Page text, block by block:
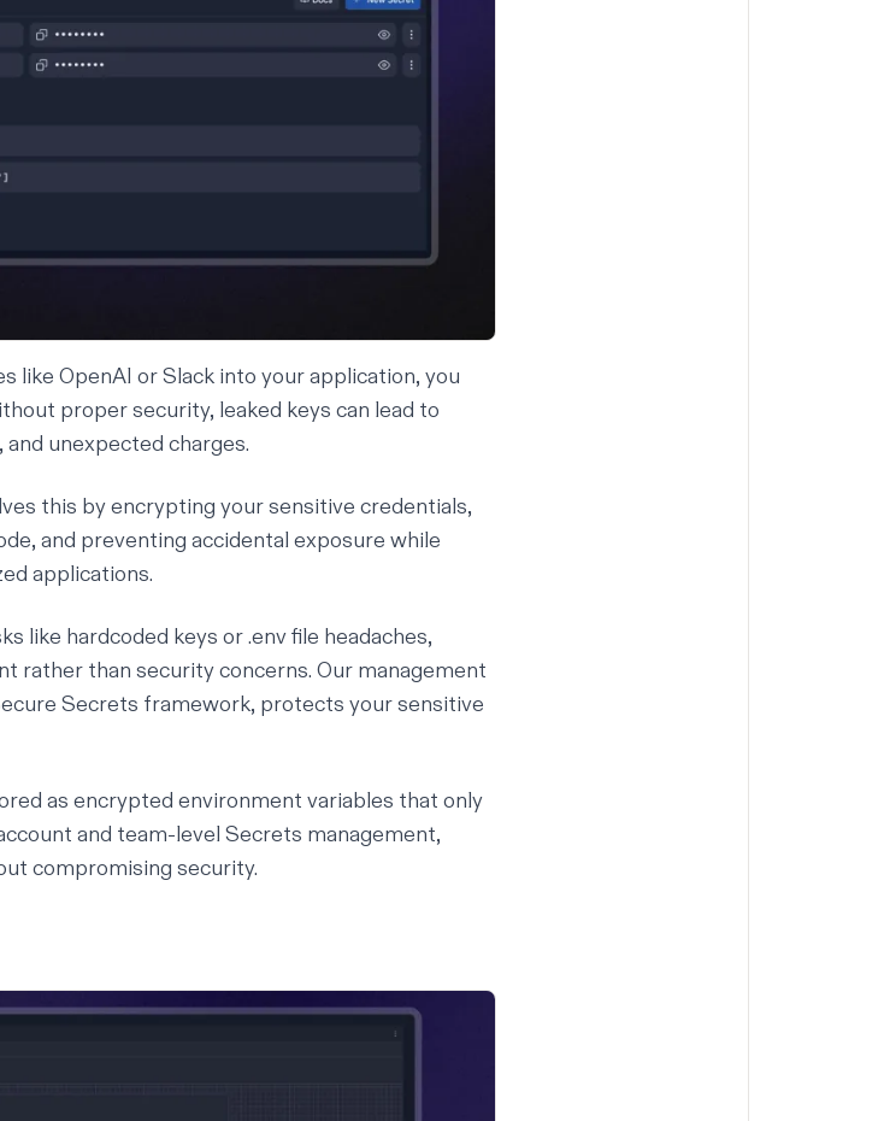
like OpenAI or Slack into your application, you
proper security, leaked keys can lead to
unexpected charges.
this by encrypting your sensitive credentials,
and preventing accidental exposure while
applications.
like hardcoded keys or ⁠.env file headaches,
rather than security concerns. Our management
Secrets framework, protects your sensitive
as encrypted environment variables that only
and team-level Secrets management,
compromising security.